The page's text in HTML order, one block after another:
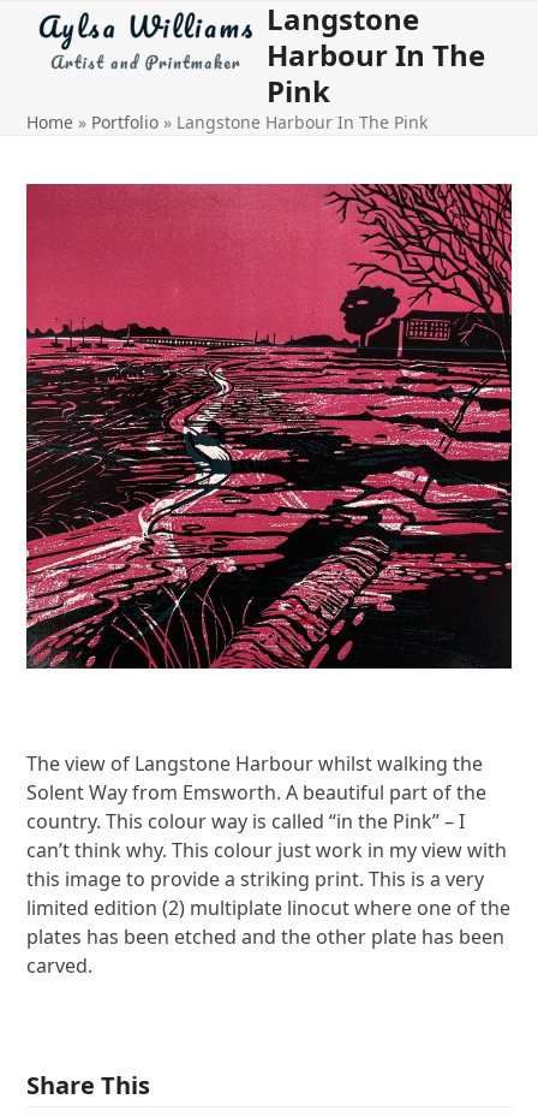
content
Open
mobile
Close
mobile
Langstone
Harbour In The
Pink
Home » Portfolio » Langstone Harbour In The Pink
The view of Langstone Harbour whilst walking the
Solent Way from Emsworth. A beautiful part of the
country. This colour way is called “in the Pink” – I
can’t think why. This colour just work in my view with
this image to provide a striking print. This is a very
limited edition (2) multiplate linocut where one of the
plates has been etched and the other plate has been
carved.
Share This